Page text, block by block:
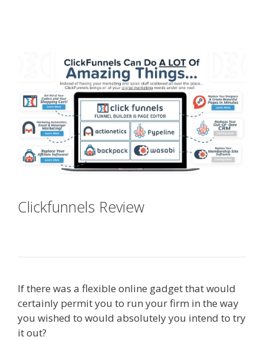
Clickfunnels Review
If there was a flexible online gadget that would
certainly permit you to run your firm in the way
you wished to would absolutely you intend to try
it out?